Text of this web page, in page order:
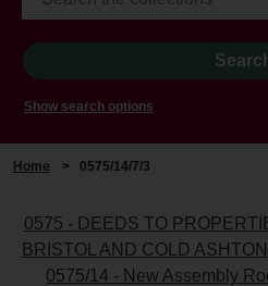
Show search options
Home > 0575/14/7/3
0575 - DEEDS TO
BRISTOL AND COLD
0575/14 - New Assembly